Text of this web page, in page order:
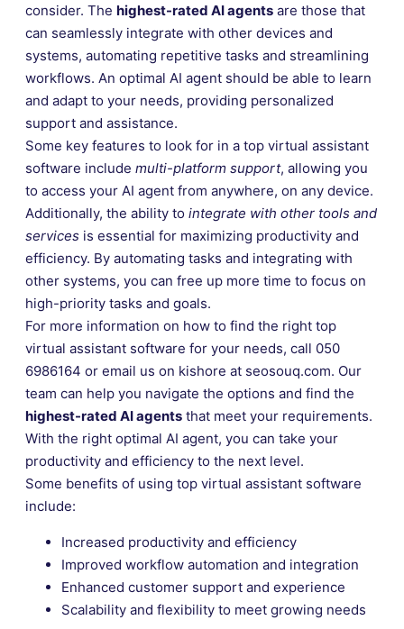
consider. The highest-rated AI agents are those that
can seamlessly integrate with other devices and
systems, automating repetitive tasks and streamlining
workflows. An optimal AI agent should be able to learn
and adapt to your needs, providing personalized
support and assistance.
Some key features to look for in a top virtual assistant
software include multi-platform support, allowing you
to access your AI agent from anywhere, on any device.
Additionally, the ability to integrate with other tools and
services is essential for maximizing productivity and
efficiency. By automating tasks and integrating with
other systems, you can free up more time to focus on
high-priority tasks and goals.
For more information on how to find the right top
virtual assistant software for your needs, call 050
6986164 or email us on kishore at seosouq.com. Our
team can help you navigate the options and find the
highest-rated AI agents that meet your requirements.
With the right optimal AI agent, you can take your
productivity and efficiency to the next level.
Some benefits of using top virtual assistant software
include:
Increased productivity and efficiency
Improved workflow automation and integration
Enhanced customer support and experience
Scalability and flexibility to meet growing needs